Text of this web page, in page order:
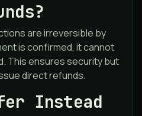
are irreversible by
is confirmed, it cannot
This ensures security but
direct refunds.
Instead